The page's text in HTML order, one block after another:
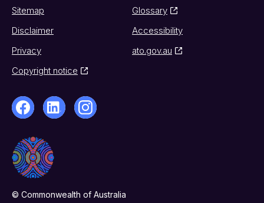
Sitemap
Glossary
Disclaimer
Accessibility
Privacy
ato.gov.au
Copyright notice
© Commonwealth of Australia